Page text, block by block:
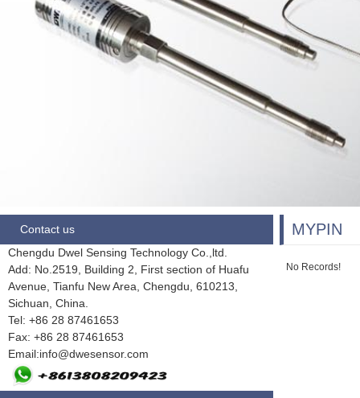
Contact us
Chengdu Dwel Sensing Technology Co.,ltd.
Add: No.2519, Building 2, First section of Huafu
Avenue, Tianfu New Area, Chengdu, 610213,
Sichuan, China.
Tel: +86 28 87461653
Fax: +86 28 87461653
Email:info@dwesensor.com
MYPIN
No Records!